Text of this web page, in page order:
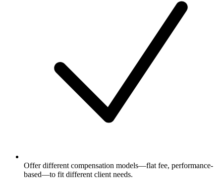
Offer different compensation models—flat fee, performance-
based—to fit different client needs.